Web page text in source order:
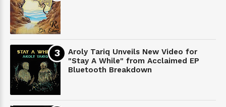
Aroly Tariq Unveils New Video for
"Stay A While" from Acclaimed EP
Bluetooth Breakdown